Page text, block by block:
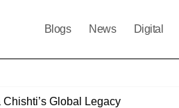
Blogs News Digital
Global Legacy